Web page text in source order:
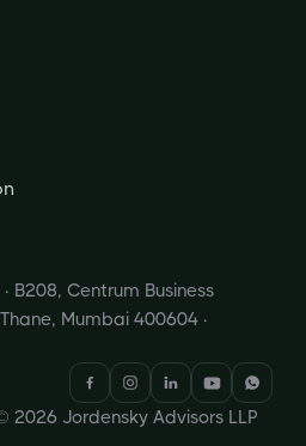
B208, Centrum Business
Mumbai 400604 ·
2026 Jordensky Advisors LLP